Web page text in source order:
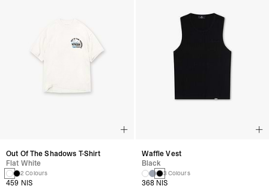
Out Of The Shadows T-Shirt
Flat White
2 Colours
459 NIS
Waffle Vest
Black
3 Colours
368 NIS